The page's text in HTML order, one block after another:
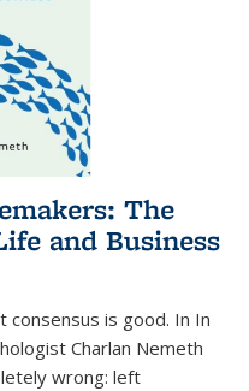
The
and Business
consensus is good. In In
Charlan Nemeth
wrong: left